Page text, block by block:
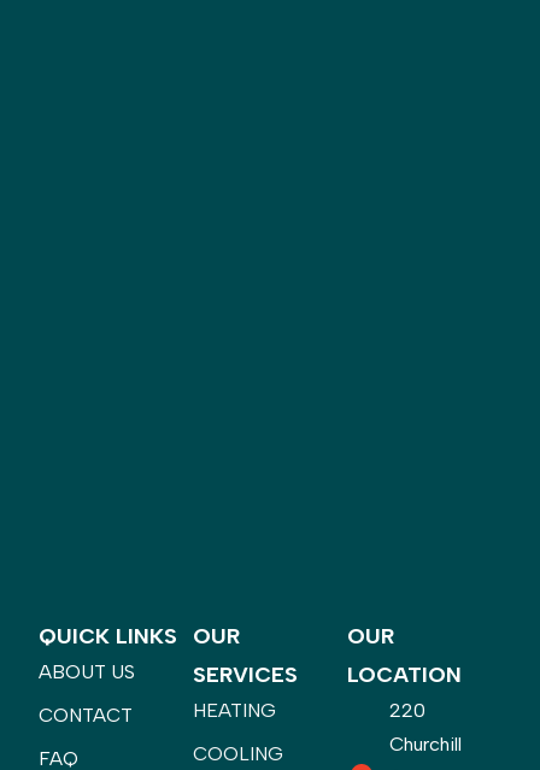
QUICK LINKS
ABOUT US
CONTACT
FAQ
OUR
SERVICES
HEATING
COOLING
OUR
LOCATION
220
Churchill